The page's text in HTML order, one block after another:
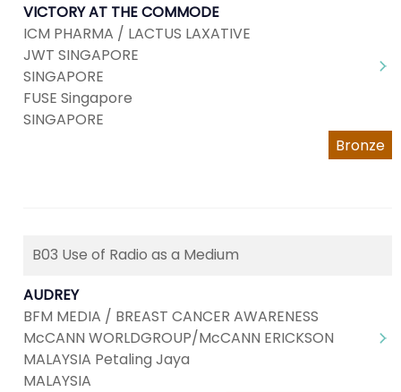
VICTORY AT THE COMMODE
ICM PHARMA / LACTUS LAXATIVE
JWT SINGAPORE
SINGAPORE
FUSE Singapore
SINGAPORE
Bronze
B03 Use of Radio as a Medium
AUDREY
BFM MEDIA / BREAST CANCER AWARENESS
McCANN WORLDGROUP/McCANN ERICKSON
MALAYSIA Petaling Jaya
MALAYSIA